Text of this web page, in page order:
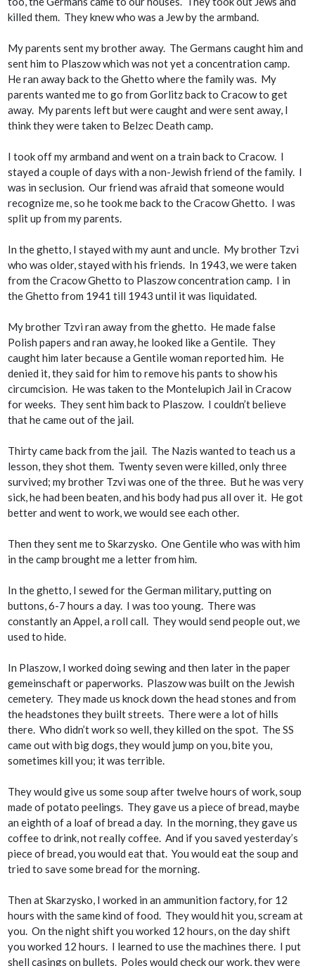
killed them. They knew who was a Jew by the armband.
My parents sent my brother away. The Germans caught him and
sent him to Plaszow which was not yet a concentration camp.
He ran away back to the Ghetto where the family was. My
parents wanted me to go from Gorlitz back to Cracow to get
away. My parents left but were caught and were sent away, I
think they were taken to Belzec Death camp.
I took off my armband and went on a train back to Cracow. I
stayed a couple of days with a non-Jewish friend of the family. I
was in seclusion. Our friend was afraid that someone would
recognize me, so he took me back to the Cracow Ghetto. I was
split up from my parents.
In the ghetto, I stayed with my aunt and uncle. My brother Tzvi
who was older, stayed with his friends. In 1943, we were taken
from the Cracow Ghetto to Plaszow concentration camp. I in
the Ghetto from 1941 till 1943 until it was liquidated.
My brother Tzvi ran away from the ghetto. He made false
Polish papers and ran away, he looked like a Gentile. They
caught him later because a Gentile woman reported him. He
denied it, they said for him to remove his pants to show his
circumcision. He was taken to the Montelupich Jail in Cracow
for weeks. They sent him back to Plaszow. I couldn’t believe
that he came out of the jail.
Thirty came back from the jail. The Nazis wanted to teach us a
lesson, they shot them. Twenty seven were killed, only three
survived; my brother Tzvi was one of the three. But he was very
sick, he had been beaten, and his body had pus all over it. He got
better and went to work, we would see each other.
Then they sent me to Skarzysko. One Gentile who was with him
in the camp brought me a letter from him.
In the ghetto, I sewed for the German military, putting on
buttons, 6-7 hours a day. I was too young. There was
constantly anAppel, a roll call. They would send people out, we
used to hide.
In Plaszow, I worked doing sewing and then later in the paper
gemeinschaftor paperworks. Plaszow was built on the Jewish
cemetery. They made us knock down the head stones and from
the headstones they built streets. There were a lot of hills
there. Who didn’t work so well, they killed on the spot. The SS
came out with big dogs, they would jump on you, bite you,
sometimes kill you; it was terrible.
They would give us some soup after twelve hours of work, soup
made of potato peelings. They gave us a piece of bread, maybe
an eighth of a loaf of bread a day. In the morning, they gave us
coffee to drink, not really coffee. And if you saved yesterday’s
piece of bread, you would eat that. You would eat the soup and
tried to save some bread for the morning.
Then at Skarzysko, I worked in an ammunition factory, for 12
hours with the same kind of food. They would hit you, scream at
you. On the night shift you worked 12 hours, on the day shift
you worked 12 hours. I learned to use the machines there. I put
shell casings on bullets. Poles would check our work, they were